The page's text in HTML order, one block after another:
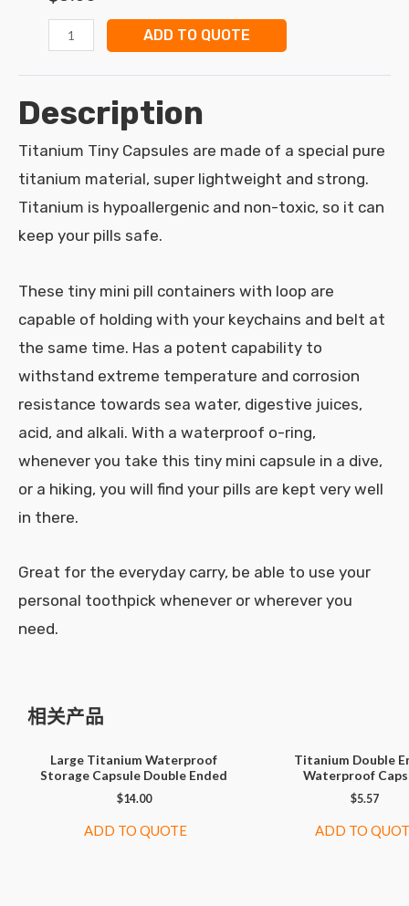
ADD TO QUOTE
Description
Titanium Tiny Capsules are made of a special pure
titanium material, super lightweight and strong.
Titanium is hypoallergenic and non-toxic, so it can
keep your pills safe.
These tiny mini pill containers with loop are
capable of holding with your keychains and belt at
the same time. Has a potent capability to
withstand extreme temperature and corrosion
resistance towards sea water, digestive juices,
acid, and alkali. With a waterproof o-ring,
whenever you take this tiny mini capsule in a dive,
or a hiking, you will find your pills are kept very well
in there.
Great for the everyday carry, be able to use your
personal toothpick whenever or wherever you
need.
相关产品
Large Titanium Waterproof
Storage Capsule Double Ended
$14.00
ADD TO QUOTE
Titanium Double
Waterproof
$5.57
ADD TO